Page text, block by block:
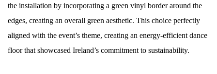
the installation by incorporating a green vinyl border around the
edges, creating an overall green aesthetic. This choice perfectly
aligned with the event’s theme, creating an energy-efficient dance
floor that showcased Ireland’s commitment to sustainability.